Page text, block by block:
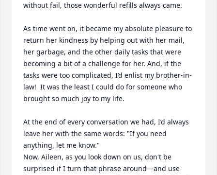
without fail, those wonderful refills always came.
As time went on, it became my absolute pleasure to
return her kindness by helping out with her mail,
her garbage, and the other daily tasks that were
becoming a bit of a challenge for her. And, if the
tasks were too complicated, I’d enlist my brother-in-
law!  It was the least I could do for someone who
brought so much joy to my life.
At the end of every conversation we had, I’d always
leave her with the same words: "If you need
anything, let me know."
Now, Aileen, as you look down on us, don't be
surprised if I turn that phrase around—and use